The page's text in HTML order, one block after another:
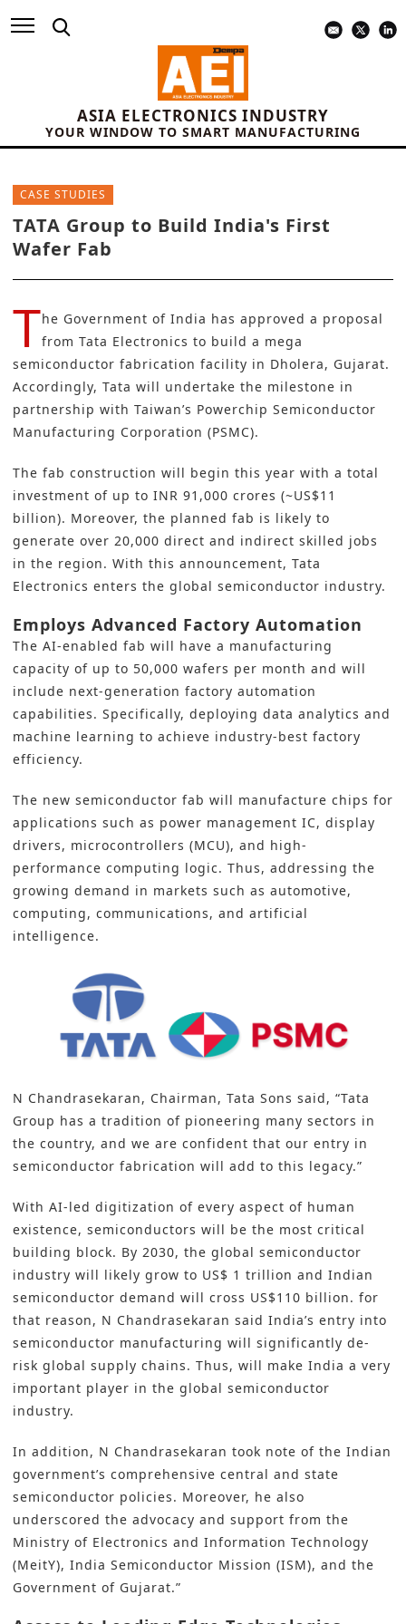
ASIA ELECTRONICS INDUSTRY
YOUR WINDOW TO SMART MANUFACTURING
CASE STUDIES
TATA Group to Build India's First
Wafer Fab
The Government of India has approved a proposal
from Tata Electronics to build a mega
semiconductor fabrication facility in Dholera, Gujarat.
Accordingly, Tata will undertake the milestone in
partnership with Taiwan’s Powerchip Semiconductor
Manufacturing Corporation (PSMC).
The fab construction will begin this year with a total
investment of up to INR 91,000 crores (~US$11
billion). Moreover, the planned fab is likely to
generate over 20,000 direct and indirect skilled jobs
in the region. With this announcement, Tata
Electronics enters the global semiconductor industry.
Employs Advanced Factory Automation
The AI-enabled fab will have a manufacturing
capacity of up to 50,000 wafers per month and will
include next-generation factory automation
capabilities. Specifically, deploying data analytics and
machine learning to achieve industry-best factory
efficiency.
The new semiconductor fab will manufacture chips for
applications such as power management IC, display
drivers, microcontrollers (MCU), and high-
performance computing logic. Thus, addressing the
growing demand in markets such as automotive,
computing, communications, and artificial
intelligence.
N Chandrasekaran, Chairman, Tata Sons said, “Tata
Group has a tradition of pioneering many sectors in
the country, and we are confident that our entry in
semiconductor fabrication will add to this legacy.”
With AI-led digitization of every aspect of human
existence, semiconductors will be the most critical
building block. By 2030, the global semiconductor
industry will likely grow to US$ 1 trillion and Indian
semiconductor demand will cross US$110 billion. for
that reason, N Chandrasekaran said India’s entry into
semiconductor manufacturing will significantly de-
risk global supply chains. Thus, will make India a very
important player in the global semiconductor
industry.
In addition, N Chandrasekaran took note of the Indian
government’s comprehensive central and state
semiconductor policies. Moreover, he also
underscored the advocacy and support from the
Ministry of Electronics and Information Technology
(MeitY), India Semiconductor Mission (ISM), and the
Government of Gujarat.”